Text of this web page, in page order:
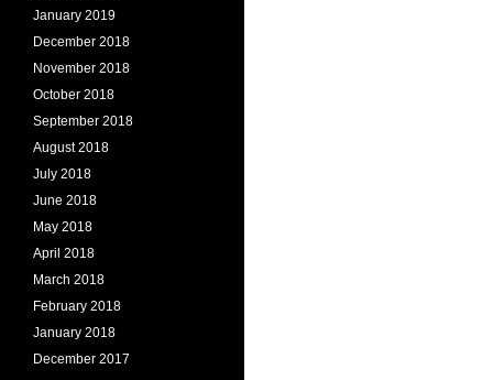
January 2019
December 2018
November 2018
October 2018
September 2018
August 2018
July 2018
June 2018
May 2018
April 2018
March 2018
February 2018
January 2018
December 2017